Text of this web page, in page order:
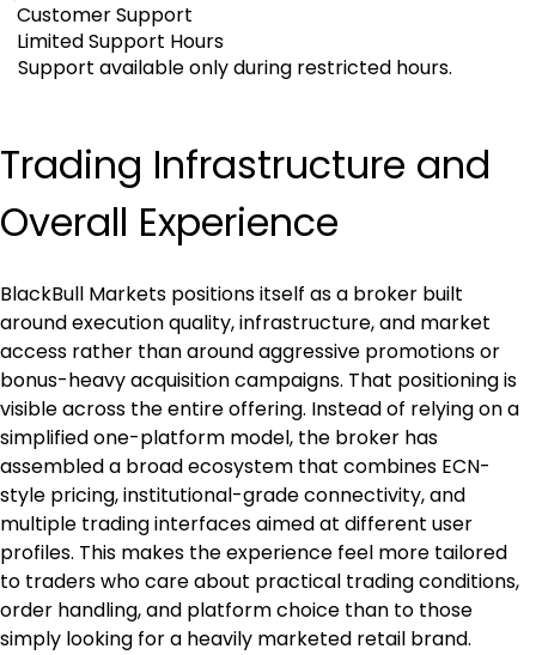
Customer Support
Limited Support Hours
Support available only during restricted hours.
Trading Infrastructure and
Overall Experience
BlackBull Markets positions itself as a broker built
around execution quality, infrastructure, and market
access rather than around aggressive promotions or
bonus-heavy acquisition campaigns. That positioning is
visible across the entire offering. Instead of relying on a
simplified one-platform model, the broker has
assembled a broad ecosystem that combines ECN-
style pricing, institutional-grade connectivity, and
multiple trading interfaces aimed at different user
profiles. This makes the experience feel more tailored
to traders who care about practical trading conditions,
order handling, and platform choice than to those
simply looking for a heavily marketed retail brand.